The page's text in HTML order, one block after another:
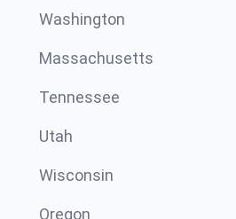
Washington
Massachusetts
Tennessee
Utah
Wisconsin
Oregon